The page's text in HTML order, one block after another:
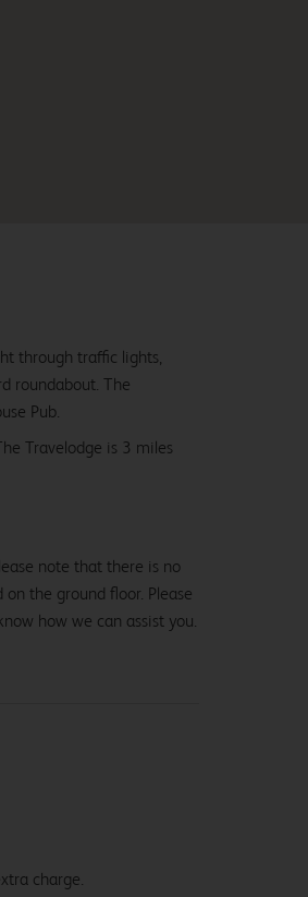
through traffic lights,
roundabout. The
Pub.
Travelodge is 3 miles
note that there is no
the ground floor. Please
how we can assist you.
charge.